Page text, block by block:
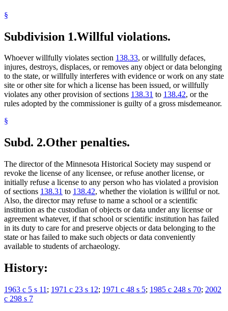
§
Subdivision 1.Willful violations.
Whoever willfully violates section 138.33, or willfully defaces,
injures, destroys, displaces, or removes any object or data belonging
to the state, or willfully interferes with evidence or work on any state
site or other site for which a license has been issued, or willfully
violates any other provision of sections 138.31 to 138.42, or the
rules adopted by the commissioner is guilty of a gross misdemeanor.
§
Subd. 2.Other penalties.
The director of the Minnesota Historical Society may suspend or
revoke the license of any licensee, or refuse another license, or
initially refuse a license to any person who has violated a provision
of sections 138.31 to 138.42, whether the violation is willful or not.
Also, the director may refuse to name a school or a scientific
institution as the custodian of objects or data under any license or
agreement whatever, if that school or scientific institution has failed
in its duty to care for and preserve objects or data belonging to the
state or has failed to make such objects or data conveniently
available to students of archaeology.
History:
1963 c 5 s 11 ; 1971 c 23 s 12; 1971 c 48 s 5; 1985 c 248 s 70; 2002
c 298 s 7